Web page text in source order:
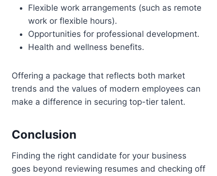
Flexible work arrangements (such as remote
work or flexible hours).
Opportunities for professional development.
Health and wellness benefits.
Offering a package that reflects both market
trends and the values of modern employees can
make a difference in securing top-tier talent.
Conclusion
Finding the right candidate for your business
goes beyond reviewing resumes and checking off